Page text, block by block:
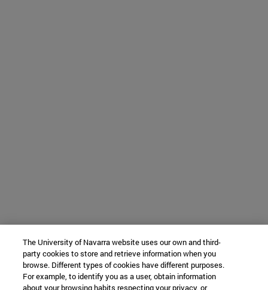
The University of Navarra website uses our own and third-
party cookies to store and retrieve information when you
browse. Different types of cookies have different purposes.
For example, to identify you as a user, obtain information
about your browsing habits respecting your privacy, or